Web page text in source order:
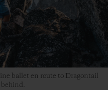
ballet en route to Dragontail